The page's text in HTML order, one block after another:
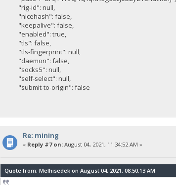
"rig-id": null,
"nicehash": false,
"keepalive": false,
"enabled": true,
"tls": false,
"tls-fingerprint": null,
"daemon": false,
"socks5": null,
"self-select": null,
"submit-to-origin": false
Re: mining
« Reply #7 on:August 04, 2021, 11:34:52 AM »
Quote from: Melhisedek on August 04, 2021, 08:50:13 AM